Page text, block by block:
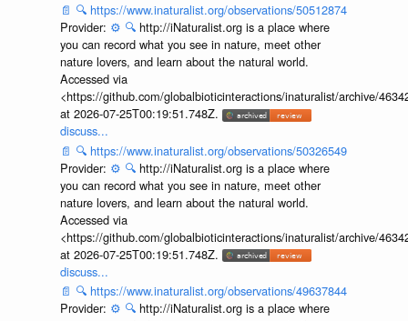
📄 🔍 https://www.inaturalist.org/observations/50512874
Provider: ⚙️ 🔍 http://iNaturalist.org is a place where
you can record what you see in nature, meet other
nature lovers, and learn about the natural world.
Accessed via
<https://github.com/globalbioticinteractions/inaturalist/archive/
at 2026-07-25T00:19:51.748Z.
discuss...
📄 🔍 https://www.inaturalist.org/observations/50326549
Provider: ⚙️ 🔍 http://iNaturalist.org is a place where
you can record what you see in nature, meet other
nature lovers, and learn about the natural world.
Accessed via
<https://github.com/globalbioticinteractions/inaturalist/archive/
at 2026-07-25T00:19:51.748Z.
discuss...
📄 🔍 https://www.inaturalist.org/observations/49637844
Provider: ⚙️ 🔍 http://iNaturalist.org is a place where